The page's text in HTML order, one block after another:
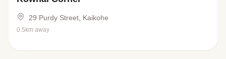
29 Purdy Street, Kaikohe
0.5km away